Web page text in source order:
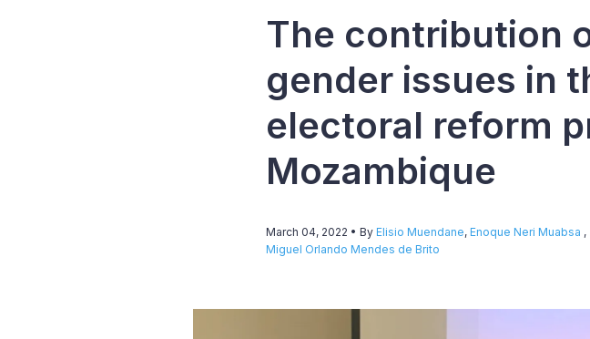
The contribution
gender issues in
electoral reform
Mozambique
March 04, 2022 • By Elisio Muendane, Enoque Neri Muabsa ,
Miguel Orlando Mendes de Brito